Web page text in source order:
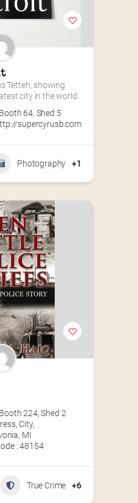
Tetteh, showing
city in the world.
Booth 64, Shed 5
supercyrusb.com
Photography +1
Booth 224,Shed 2
City,
MI
: 48154
True Crime +6